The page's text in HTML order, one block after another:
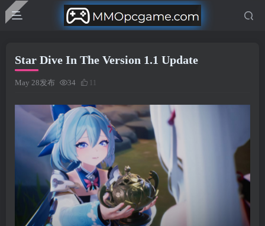
Star Dive In The Version 1.1 Update
May 28发布 34